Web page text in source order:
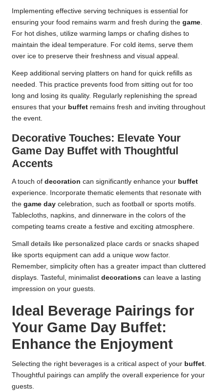
Implementing effective serving techniques is essential for
ensuring your food remains warm and fresh during the game.
For hot dishes, utilize warming lamps or chafing dishes to
maintain the ideal temperature. For cold items, serve them
over ice to preserve their freshness and visual appeal.
Keep additional serving platters on hand for quick refills as
needed. This practice prevents food from sitting out for too
long and losing its quality. Regularly replenishing the spread
ensures that your buffet remains fresh and inviting throughout
the event.
Decorative Touches: Elevate Your
Game Day Buffet with Thoughtful
Accents
A touch of decoration can significantly enhance your buffet
experience. Incorporate thematic elements that resonate with
the game day celebration, such as football or sports motifs.
Tablecloths, napkins, and dinnerware in the colors of the
competing teams create a festive and exciting atmosphere.
Small details like personalized place cards or snacks shaped
like sports equipment can add a unique wow factor.
Remember, simplicity often has a greater impact than cluttered
displays. Tasteful, minimalist decorations can leave a lasting
impression on your guests.
Ideal Beverage Pairings for
Your Game Day Buffet:
Enhance the Enjoyment
Selecting the right beverages is a critical aspect of your buffet.
Thoughtful pairings can amplify the overall experience for your
guests.